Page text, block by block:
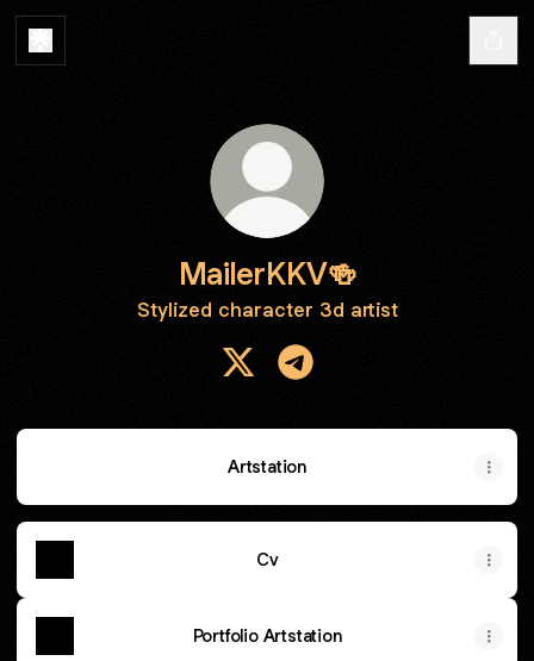
MailerKKV🍻
Stylized character 3d artist
Artstation
Cv
Portfolio Artstation